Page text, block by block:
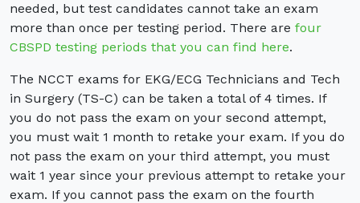
needed, but test candidates cannot take an exam
more than once per testing period. There are four
CBSPD testing periods that you can find here.
The NCCT exams for EKG/ECG Technicians and Tech
in Surgery (TS-C) can be taken a total of 4 times. If
you do not pass the exam on your second attempt,
you must wait 1 month to retake your exam. If you do
not pass the exam on your third attempt, you must
wait 1 year since your previous attempt to retake your
exam. If you cannot pass the exam on the fourth